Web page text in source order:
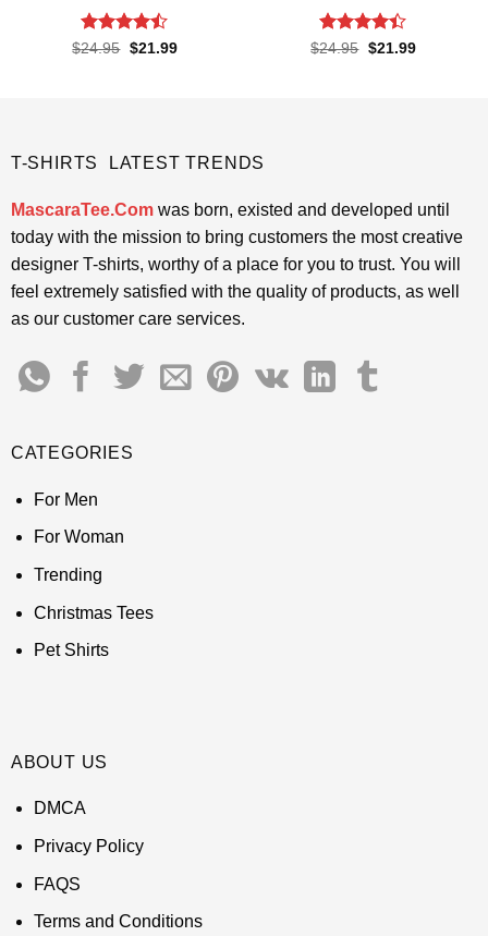
Rated
$24.95 Original
$21.99Current
Rated
$24.95 Original
$21.99Current
T-SHIRTS LATEST TRENDS
MascaraTee.Comwas born, existed and developed until
today with the mission to bring customers the most creative
designer T-shirts, worthy of a place for you to trust. You will
feel extremely satisfied with the quality of products, as well
as our customer care services.
CATEGORIES
For Men
For Woman
Trending
Christmas Tees
Pet Shirts
ABOUT US
DMCA
Privacy Policy
FAQS
Terms and Conditions